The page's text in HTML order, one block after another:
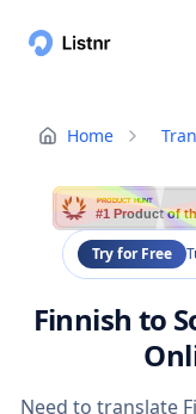
Home
PRODUCT HUNT
#1 Product of
Try for Free
Finnish to
Need to translate